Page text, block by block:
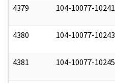
4379 104-10077-10241
4380 104-10077-10243
4381 104-10077-10245